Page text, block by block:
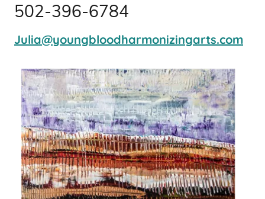
502-396-6784
Julia@youngbloodharmonizingarts.com